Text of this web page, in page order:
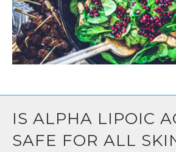
IS ALPHA LIPOIC
SAFE FOR ALL